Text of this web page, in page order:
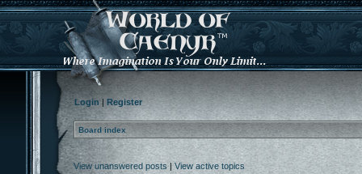
Login| Register
Board index
View unanswered posts| View active topics